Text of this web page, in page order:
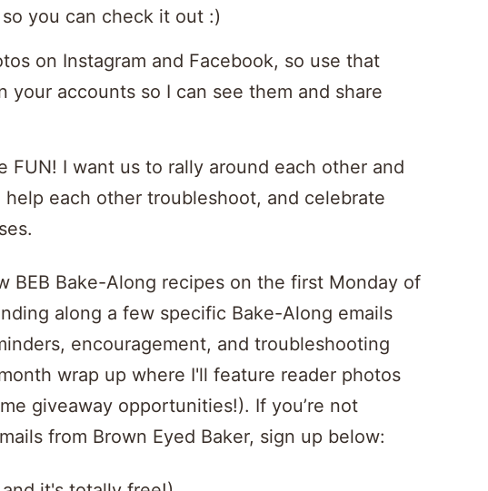
you can check it out :)
on Instagram and Facebook, so use that
your accounts so I can see them and share
FUN! I want us to rally around each other and
each other troubleshoot, and celebrate
BEB Bake-Along recipes on the first Monday of
along a few specific Bake-Along emails
encouragement, and troubleshooting
wrap up where I'll feature reader photos
giveaway opportunities!). If you’re not
from Brown Eyed Baker, sign up below: